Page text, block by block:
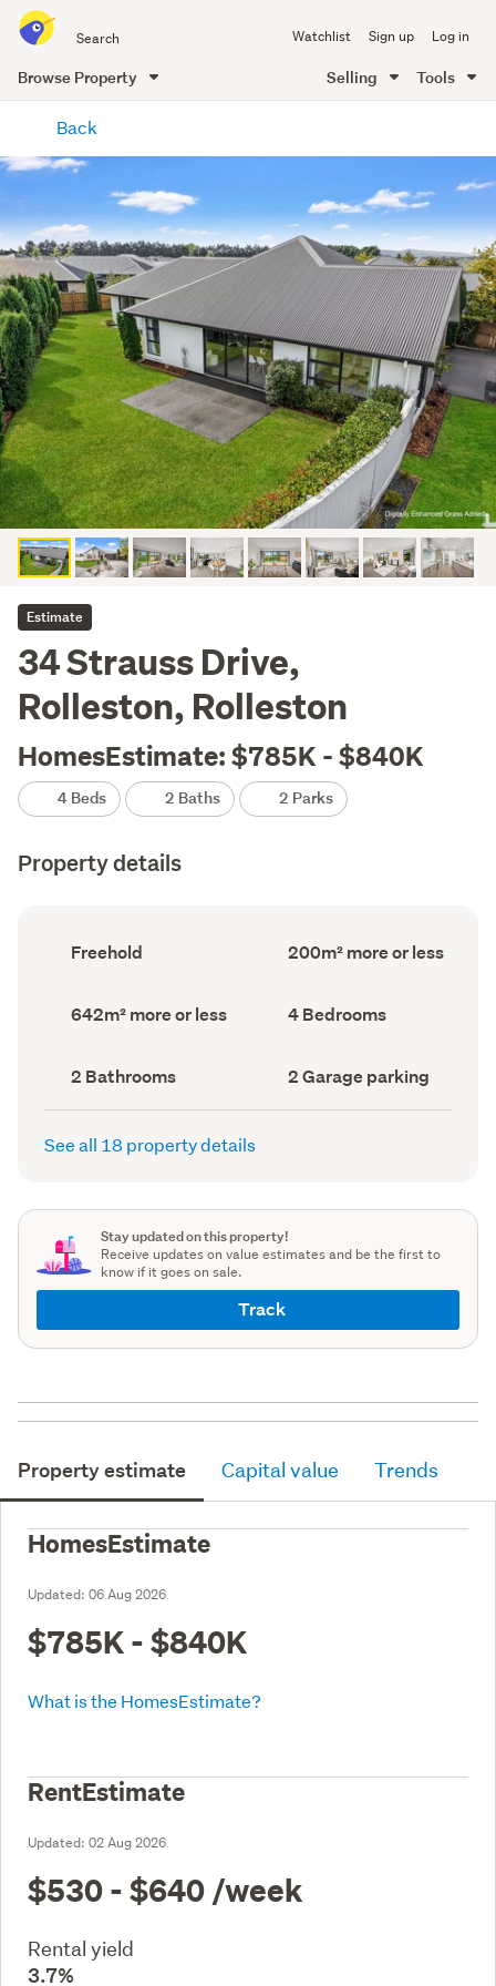
all
of
Me
Watchlist Sign up Log in
Browse Property Selling Tools
content
Back
Estimate
34 Strauss Drive,
Rolleston, Rolleston
HomesEstimate: $785K - $840K
4 Beds 2 Baths 2 Parks
Property details
Ownership
type
Freehold
Floor
Area
200m² more or less
Land
area
642m² more or less Bedrooms
(Council
4 Bedrooms
Bathrooms
(Council
record)
2 Bathrooms
Garage
parking
(Council
2 Garage parking
See all 18 property details
Stay updated on this property!
Receive updates on value estimates and be the first to
know if it goes on sale.
Track
Property estimate Capital value Trends
HomesEstimate
Updated: 06 Aug 2026
$785K - $840K
What is the HomesEstimate?
RentEstimate
Updated: 02 Aug 2026
$530 - $640 /week
Rental yield
3.7%